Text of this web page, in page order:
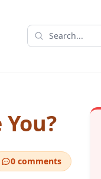
0 comments